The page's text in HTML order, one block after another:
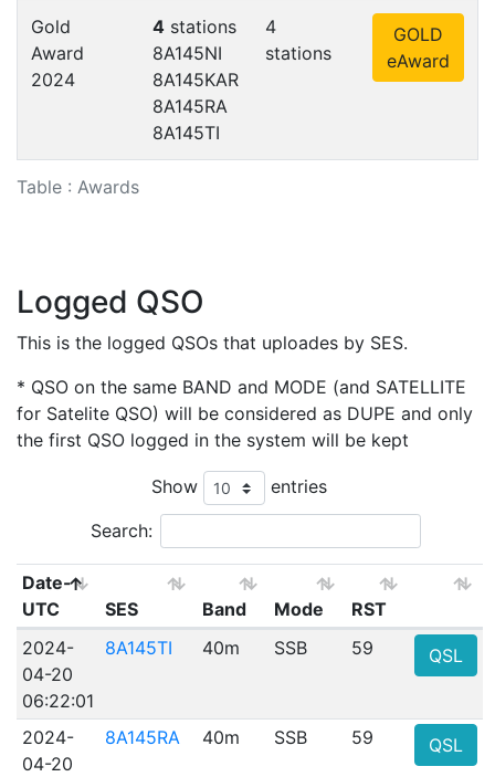
Table : Awards
Gold
Award
2024
4 stations
8A145NI
8A145KAR
8A145RA
8A145TI
4
stations
GOLD
eAward
Logged QSO
This is the logged QSOs that uploades by SES.
* QSO on the same BAND and MODE (and SATELLITE
for Satelite QSO) will be considered as DUPE and only
the first QSO logged in the system will be kept
Show entries
Search:
Date-
UTC
SES Band Mode
RST
2024-
04-20
06:22:01
8A145TI 40m SSB 59 QSL
2024-
04-20
8A145RA 40m SSB 59 QSL